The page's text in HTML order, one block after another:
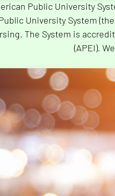
Public University
University System
The System is
(APEI).